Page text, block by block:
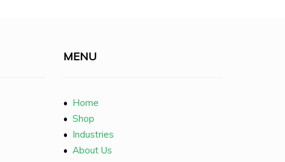
MENU
• Home
• Shop
• Industries
• About Us